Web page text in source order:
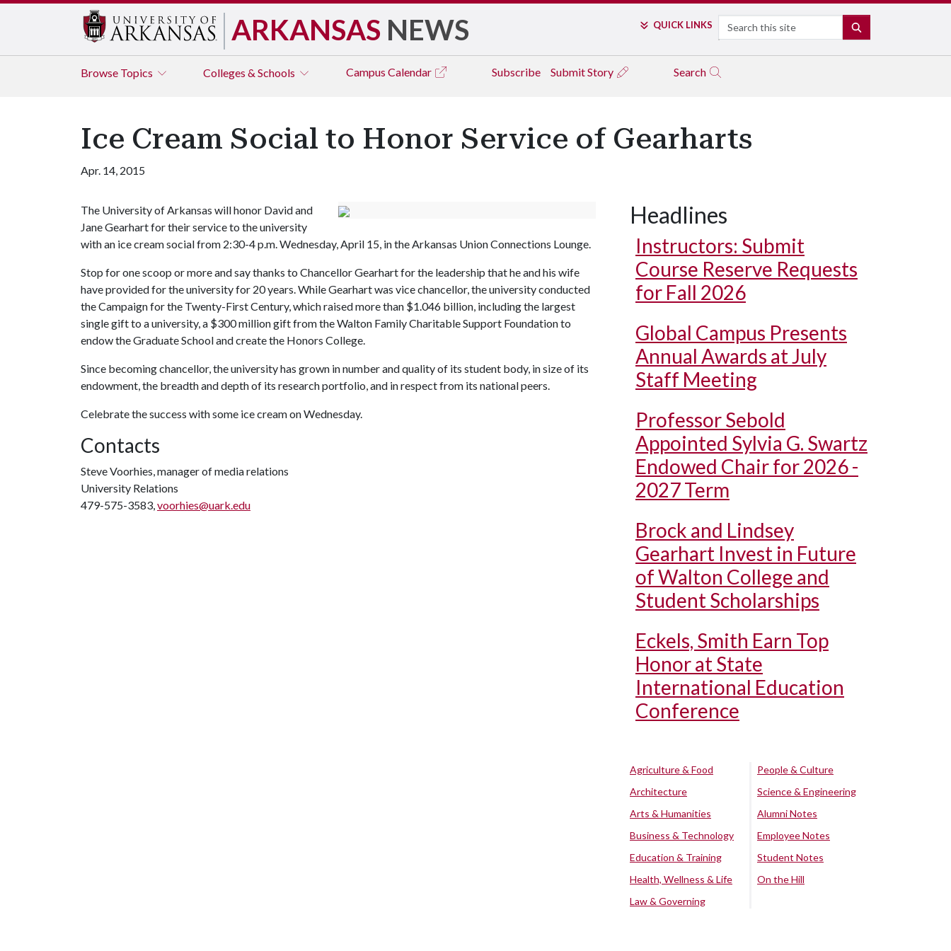
ARKANSAS NEWS QUICK LINKS Search
Browse Topics Colleges & Schools Campus Calendar Subscribe Submit Story Search
Ice Cream Social to Honor Service of Gearharts
Apr. 14, 2015
The University of Arkansas will honor David and
Jane Gearhart for their service to the university
with an ice cream social from 2:30-4 p.m. Wednesday, April 15, in the Arkansas Union Connections Lounge.
Stop for one scoop or more and say thanks to Chancellor Gearhart for the leadership that he and his wife
have provided for the university for 20 years. While Gearhart was vice chancellor, the university conducted
the Campaign for the Twenty-First Century, which raised more than $1.046 billion, including the largest
single gift to a university, a $300 million gift from the Walton Family Charitable Support Foundation to
endow the Graduate School and create the Honors College.
Since becoming chancellor, the university has grown in number and quality of its student body, in size of its
endowment, the breadth and depth of its research portfolio, and in respect from its national peers.
Celebrate the success with some ice cream on Wednesday.
Contacts
Steve Voorhies, manager of media relations
University Relations
479-575-3583,voorhies@uark.edu
Headlines
Instructors: Submit
Course Reserve Requests
for Fall 2026
Global Campus Presents
Annual Awards at July
Staff Meeting
Professor Sebold
Appointed Sylvia G. Swartz
Endowed Chair for 2026 -
2027 Term
Brock and Lindsey
Gearhart Invest in Future
of Walton College and
Student Scholarships
Eckels, Smith Earn Top
Honor at State
International Education
Conference
Agriculture & Food
Architecture
Arts & Humanities
Business & Technology
Education & Training
Health, Wellness & Life
Law & Governing
People & Culture
Science & Engineering
Alumni Notes
Employee Notes
Student Notes
On the Hill